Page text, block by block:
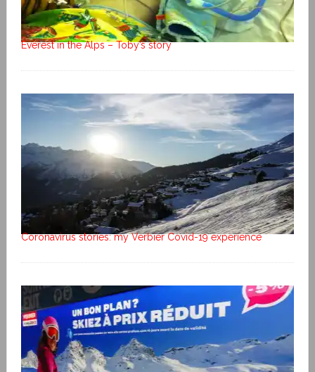
Everest in the Alps – Toby’s story
Coronavirus stories: my Verbier Covid-19 experience